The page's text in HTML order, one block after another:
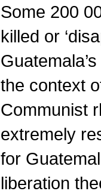
Some 200
killed or
the context
Communist
extremely
for
liberation